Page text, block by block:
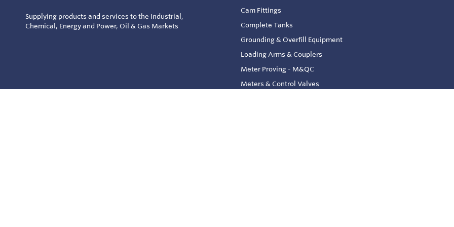
Supplying products and services to the Industrial,
Chemical, Energy and Power, Oil & Gas Markets
Cam Fittings
Complete Tanks
Grounding & Overfill Equipment
Loading Arms & Couplers
Meter Proving - M&QC
Meters & Control Valves